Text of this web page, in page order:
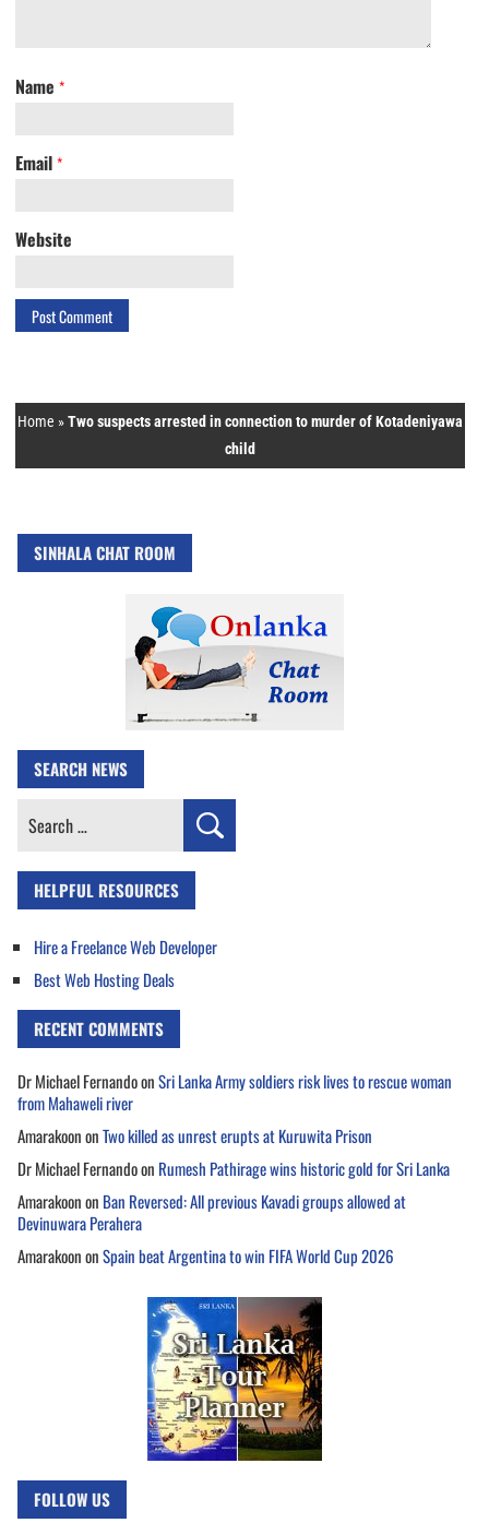
Name *
Email *
Website
Home »Two suspects arrested in connection to murder of Kotadeniyawa
child
SINHALA CHAT ROOM
SEARCH NEWS
Search
HELPFUL RESOURCES
Hire a Freelance Web Developer
Best Web Hosting Deals
RECENT COMMENTS
Dr Michael FernandoonSri Lanka Army soldiers risk lives to rescue woman
from Mahaweli river
AmarakoononTwo killed as unrest erupts at Kuruwita Prison
Dr Michael Fernandoon Rumesh Pathirage wins historic gold for Sri Lanka
Amarakoonon Ban Reversed: All previous Kavadi groups allowed at
Devinuwara Perahera
AmarakoononSpain beat Argentina to win FIFA World Cup 2026
FOLLOW US